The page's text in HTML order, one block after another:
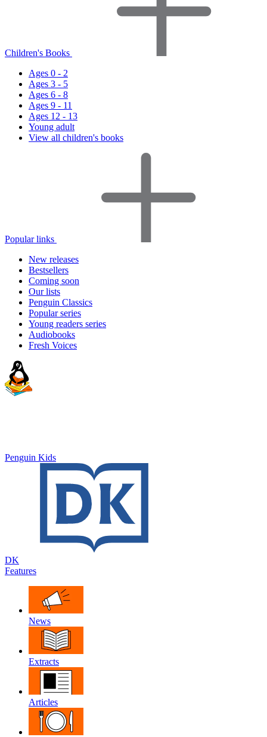
Children's Books
Ages 0 - 2
Ages 3 - 5
Ages 6 - 8
Ages 9 - 11
Ages 12 - 13
Young adult
View all children's books
Popular links
New releases
Bestsellers
Coming soon
Our lists
Penguin Classics
Popular series
Young readers series
Audiobooks
Fresh Voices
Penguin Kids
DK
Features
News
Extracts
Articles